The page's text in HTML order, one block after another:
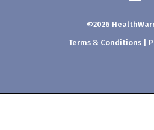
©2026
Terms & Conditions